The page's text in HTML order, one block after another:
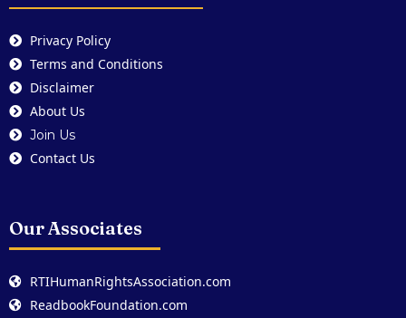
Privacy Policy
Terms and Conditions
Disclaimer
About Us
Join Us
Contact Us
Our Associates
RTIHumanRightsAssociation.com
ReadbookFoundation.com